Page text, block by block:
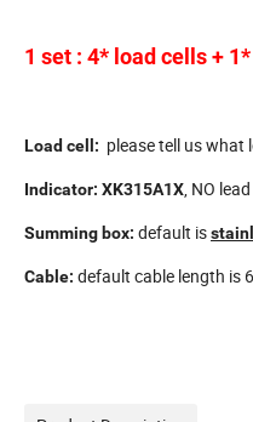
1 set : 4* load cells +
Load cell: please tell us what
Indicator: XK315A1X, NO
Summing box: default is
Cable: default cable length is